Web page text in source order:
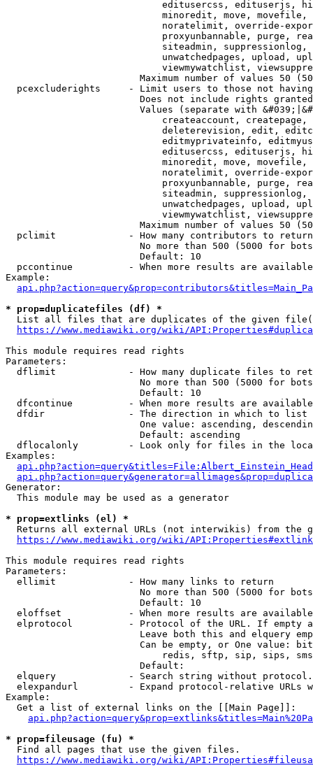
editusercss, edituserjs,
minoredit, move,
noratelimit, override-
proxyunbannable, purge,
siteadmin,
unwatchedpages, upload,
viewmywatchlist,
Maximum number of values 50
pcexcluderights     - Limit users to those not
Does not include rights
Values (separate with
createaccount,
deleterevision, edit,
editmyprivateinfo,
editusercss, edituserjs,
minoredit, move,
noratelimit, override-
proxyunbannable, purge,
siteadmin,
unwatchedpages, upload,
viewmywatchlist,
Maximum number of values 50
  pclimit             - How many contributors to return
No more than 500 (5000 for
                        Default: 10
pccontinue          - When more results are
Example:
* prop=duplicatefiles (df) *
List all files that are duplicates of the given
https://www.mediawiki.org/wiki/
This module requires read rights
Parameters:
dflimit             - How many duplicate files to
No more than 500 (5000 for
                        Default: 10
dfcontinue          - When more results are
  dfdir               - The direction in which to list
One value: ascending,
                        Default: ascending
dflocalonly         - Look only for files in the
Examples:
Generator:
  This module may be used as a generator
* prop=extlinks (el) *
Returns all external URLs (not interwikis) from the
https://www.mediawiki.org/wiki/
This module requires read rights
Parameters:
  ellimit             - How many links to return
No more than 500 (5000 for
                        Default: 10
eloffset            - When more results are
elprotocol          - Protocol of the URL. If empty
Leave both this and elquery
Can be empty, or One value:
redis, sftp, sip, sips,
                        Default:
elquery             - Search string without
elexpandurl         - Expand protocol-relative URLs
Example:
  Get a list of external links on the [[Main Page]]:
* prop=fileusage (fu) *
  Find all pages that use the given files.
https://www.mediawiki.org/wiki/